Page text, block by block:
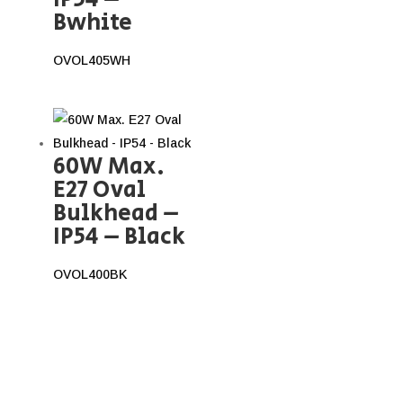
Bwhite
OVOL405WH
60W Max.
E27 Oval
Bulkhead –
IP54 – Black
OVOL400BK